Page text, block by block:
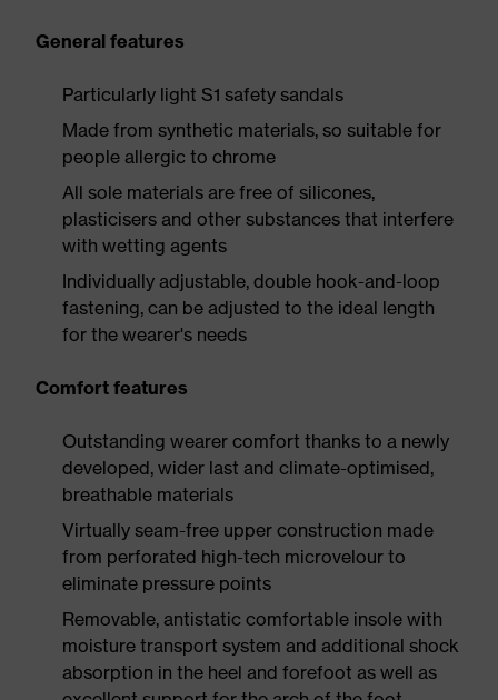
General features
Particularly light S1 safety sandals
Made from synthetic materials, so suitable for
people allergic to chrome
All sole materials are free of silicones,
plasticisers and other substances that interfere
with wetting agents
Individually adjustable, double hook-and-loop
fastening, can be adjusted to the ideal length
for the wearer's needs
Comfort features
Outstanding wearer comfort thanks to a newly
developed, wider last and climate-optimised,
breathable materials
Virtually seam-free upper construction made
from perforated high-tech microvelour to
eliminate pressure points
Removable, antistatic comfortable insole with
moisture transport system and additional shock
absorption in the heel and forefoot as well as